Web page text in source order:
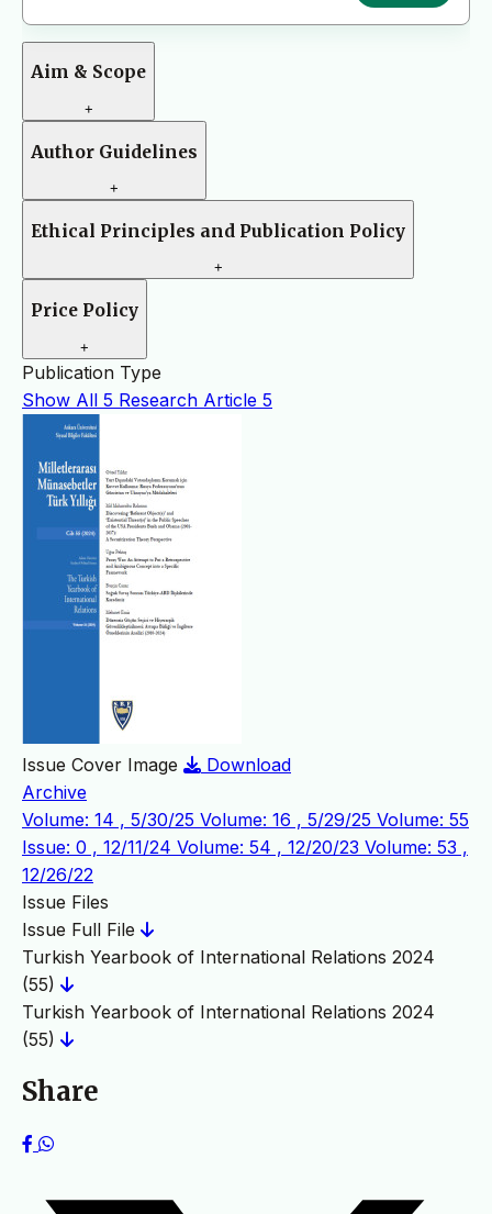
Aim & Scope
+
Author Guidelines
+
Ethical Principles and Publication Policy
+
Price Policy
+
Publication Type
Show All 5 Research Article 5
Issue Cover Image
Download
Archive
Volume: 14 , 5/30/25 Volume: 16 , 5/29/25 Volume: 55
Issue: 0 , 12/11/24 Volume: 54 , 12/20/23 Volume: 53 ,
12/26/22
Issue Files
Issue Full File
Turkish Yearbook of International Relations 2024
(55)
Turkish Yearbook of International Relations 2024
(55)
Share